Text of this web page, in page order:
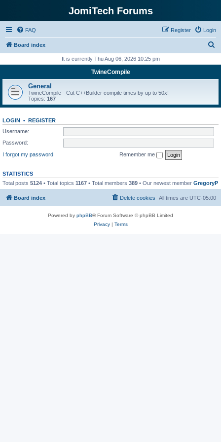
JomiTech Forums
FAQ Login
Register
Board index
r
h
It is currently Thu Aug 06, 2026 10:25 pm
TwineCompile
General
TwineCompile - Cut C++Builder compile times by up to 50x!
Topics: 167
LOGIN • REGISTER
Username:
Password:
I forgot my password
Remember me
STATISTICS
Total posts 5124 • Total topics 1167 • Total members 389 • Our newest member GregoryP
Board index All times are UTC-05:00
Delete cookies
Powered by phpBB® Forum Software © phpBB Limited
Privacy| Terms